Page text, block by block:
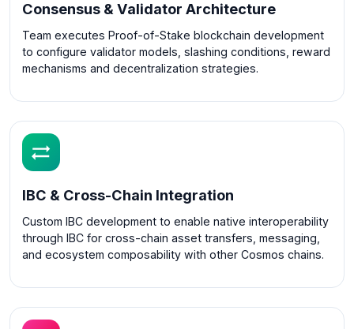
Consensus & Validator Architecture
Team executes Proof-of-Stake blockchain development
to configure validator models, slashing conditions, reward
mechanisms and decentralization strategies.
IBC & Cross-Chain Integration
Custom IBC development to enable native interoperability
through IBC for cross-chain asset transfers, messaging,
and ecosystem composability with other Cosmos chains.